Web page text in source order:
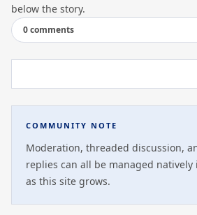
below the story.
0 comments
COMMUNITY NOTE
Moderation, threaded discussion,
replies can all be managed natively
as this site grows.